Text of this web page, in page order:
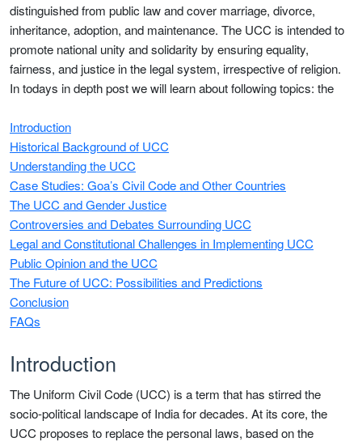
distinguished from public law and cover marriage, divorce,
inheritance, adoption, and maintenance. The UCC is intended to
promote national unity and solidarity by ensuring equality,
fairness, and justice in the legal system, irrespective of religion.
In todays in depth post we will learn about following topics: the
Introduction
Historical Background of UCC
Understanding the UCC
Case Studies: Goa’s Civil Code and Other Countries
The UCC and Gender Justice
Controversies and Debates Surrounding UCC
Legal and Constitutional Challenges in Implementing UCC
Public Opinion and the UCC
The Future of UCC: Possibilities and Predictions
Conclusion
FAQs
Introduction
The Uniform Civil Code (UCC) is a term that has stirred the
socio-political landscape of India for decades. At its core, the
UCC proposes to replace the personal laws, based on the